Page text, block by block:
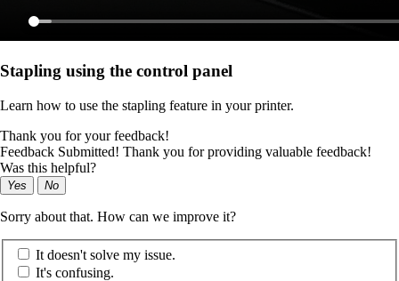
Stapling using the control panel
Learn how to use the stapling feature in your printer.
Thank you for your feedback!
Feedback Submitted! Thank you for providing valuable feedback!
Was this helpful?
Yes No
Sorry about that. How can we improve it?
It doesn't solve my issue.
It's confusing.